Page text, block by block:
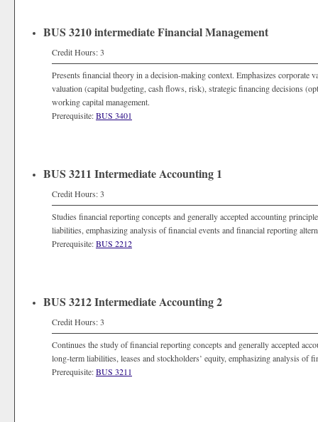
BUS 3210 intermediate Financial Management
Credit Hours: 3
Presents financial theory in a decision-making context. Emphasizes corporate
valuation (capital budgeting, cash flows, risk), strategic financing decisions
working capital management.
Prerequisite:BUS 3401
BUS 3211 Intermediate Accounting 1
Credit Hours: 3
Studies financial reporting concepts and generally accepted accounting
liabilities, emphasizing analysis of financial events and financial reporting
Prerequisite:BUS 2212
BUS 3212 Intermediate Accounting 2
Credit Hours: 3
Continues the study of financial reporting concepts and generally accepted
long-term liabilities, leases and stockholders’ equity, emphasizing analysis of
Prerequisite:BUS 3211